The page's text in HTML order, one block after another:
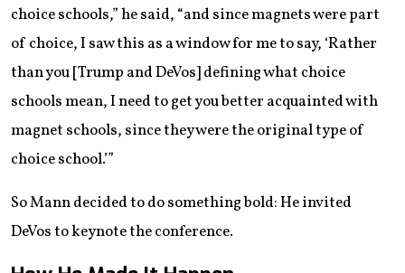
choice schools,” he said, “and since magnets were part
of choice, I saw this as a window for me to say, ‘Rather
than you [Trump and DeVos] defining what choice
schools mean, I need to get you better acquainted with
magnet schools, since they were the original type of
choice school.’”
So Mann decided to do something bold: He invited
DeVos to keynote the conference.